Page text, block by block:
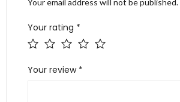
Your email address will not be published.
Your rating *
Your review *